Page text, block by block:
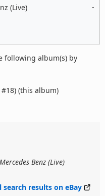
(Live)
-
following album(s) by
(this album)
Mercedes Benz (Live)
search results on eBay